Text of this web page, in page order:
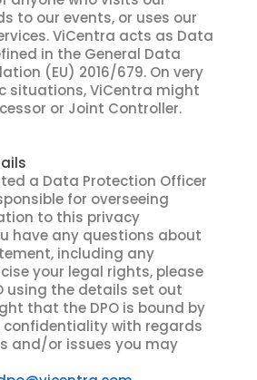
to our events, or uses our
ViCentra acts as Data
in the General Data
(EU) 2016/679. On very
situations, ViCentra might
or Joint Controller.
a Data Protection Officer
for overseeing
to this privacy
have any questions about
including any
your legal rights, please
using the details set out
that the DPO is bound by
with regards
and/or issues you may